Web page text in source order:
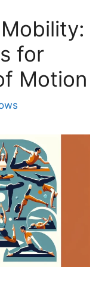
for
Motion